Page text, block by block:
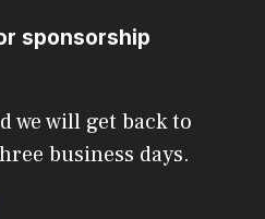
sponsorship
we will get back to
business days.